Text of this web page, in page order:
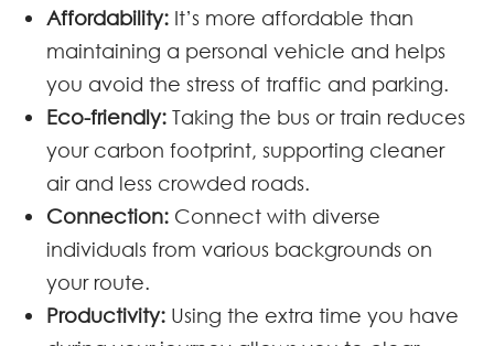
Affordability: It’s more affordable than
maintaining a personal vehicle and helps
you avoid the stress of traffic and parking.
Eco-friendly: Taking the bus or train reduces
your carbon footprint, supporting cleaner
air and less crowded roads.
Connection: Connect with diverse
individuals from various backgrounds on
your route.
Productivity: Using the extra time you have